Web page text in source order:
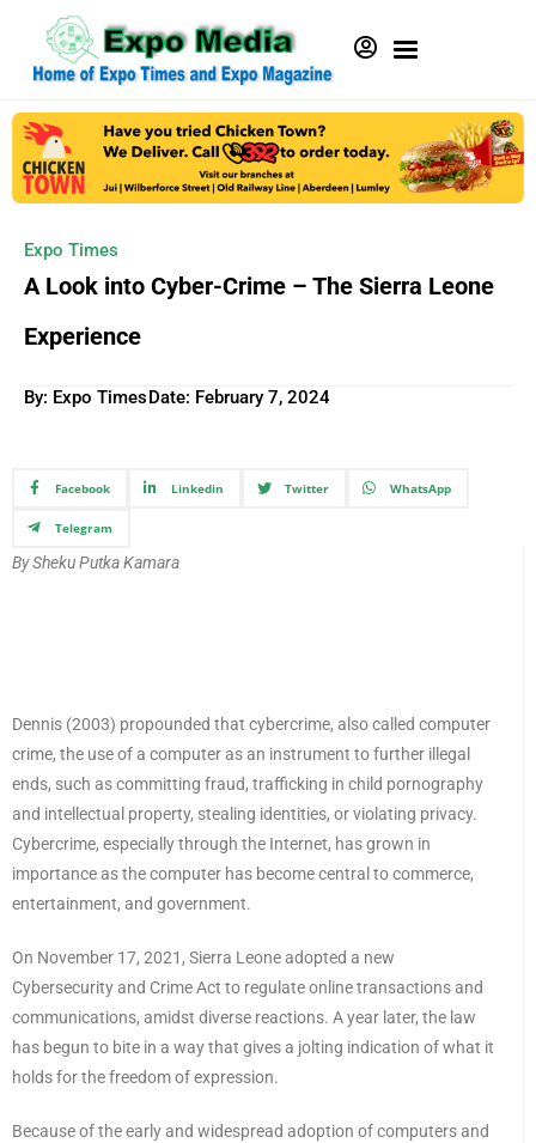
Expo Times
A Look into Cyber-Crime – The Sierra Leone
Experience
By: Expo TimesDate: February 7, 2024
Facebook Linkedin Twitter WhatsApp
Telegram
By Sheku Putka Kamara
Dennis (2003) propounded that cybercrime, also called computer
crime, the use of a computer as an instrument to further illegal
ends, such as committing fraud, trafficking in child pornography
and intellectual property, stealing identities, or violating privacy.
Cybercrime, especially through the Internet, has grown in
importance as the computer has become central to commerce,
entertainment, and government.
On November 17, 2021, Sierra Leone adopted a new
Cybersecurity and Crime Act to regulate online transactions and
communications, amidst diverse reactions. A year later, the law
has begun to bite in a way that gives a jolting indication of what it
holds for the freedom of expression.
Because of the early and widespread adoption of computers and